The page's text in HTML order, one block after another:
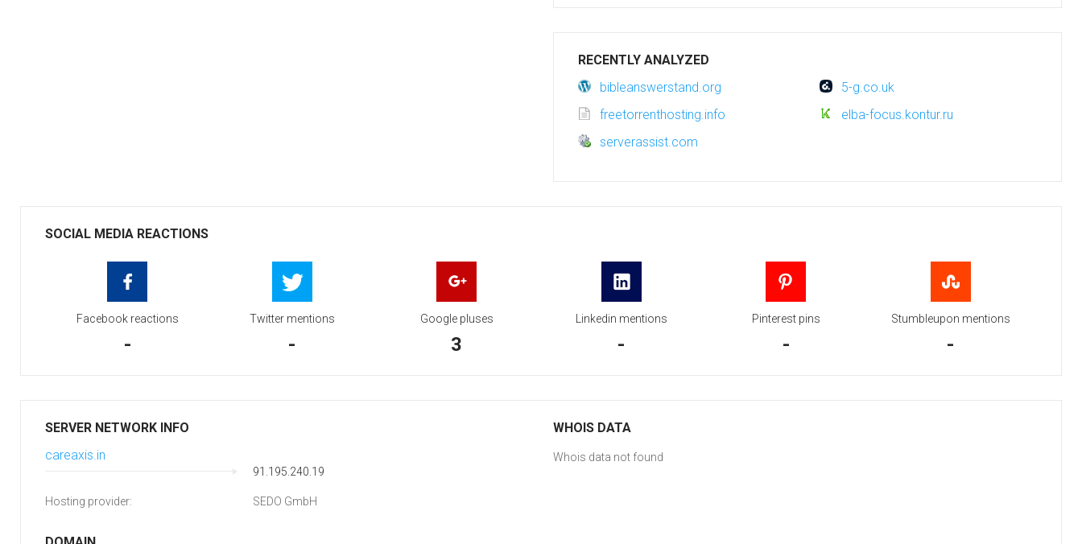
RECENTLY ANALYZED
bibleanswerstand.org
5-g.co.uk
freetorrenthosting.info
elba-focus.kontur.ru
serverassist.com
SOCIAL MEDIA REACTIONS
Facebook reactions
-
Twitter mentions
-
Google pluses
3
Linkedin mentions
-
Pinterest pins
-
Stumbleupon mentions
-
SERVER NETWORK INFO
careaxis.in
91.195.240.19
Hosting provider: SEDO GmbH
WHOIS DATA
Whois data not found